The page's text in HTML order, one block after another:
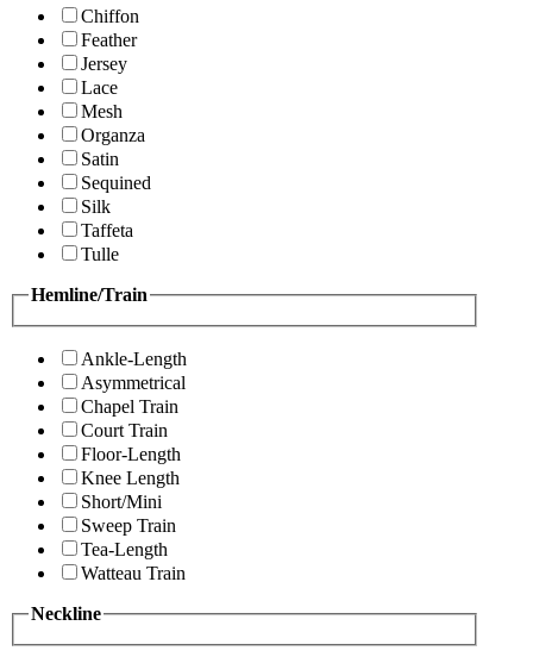
Chiffon
Feather
Jersey
Lace
Mesh
Organza
Satin
Sequined
Silk
Taffeta
Tulle
Hemline/Train
Ankle-Length
Asymmetrical
Chapel Train
Court Train
Floor-Length
Knee Length
Short/Mini
Sweep Train
Tea-Length
Watteau Train
Neckline